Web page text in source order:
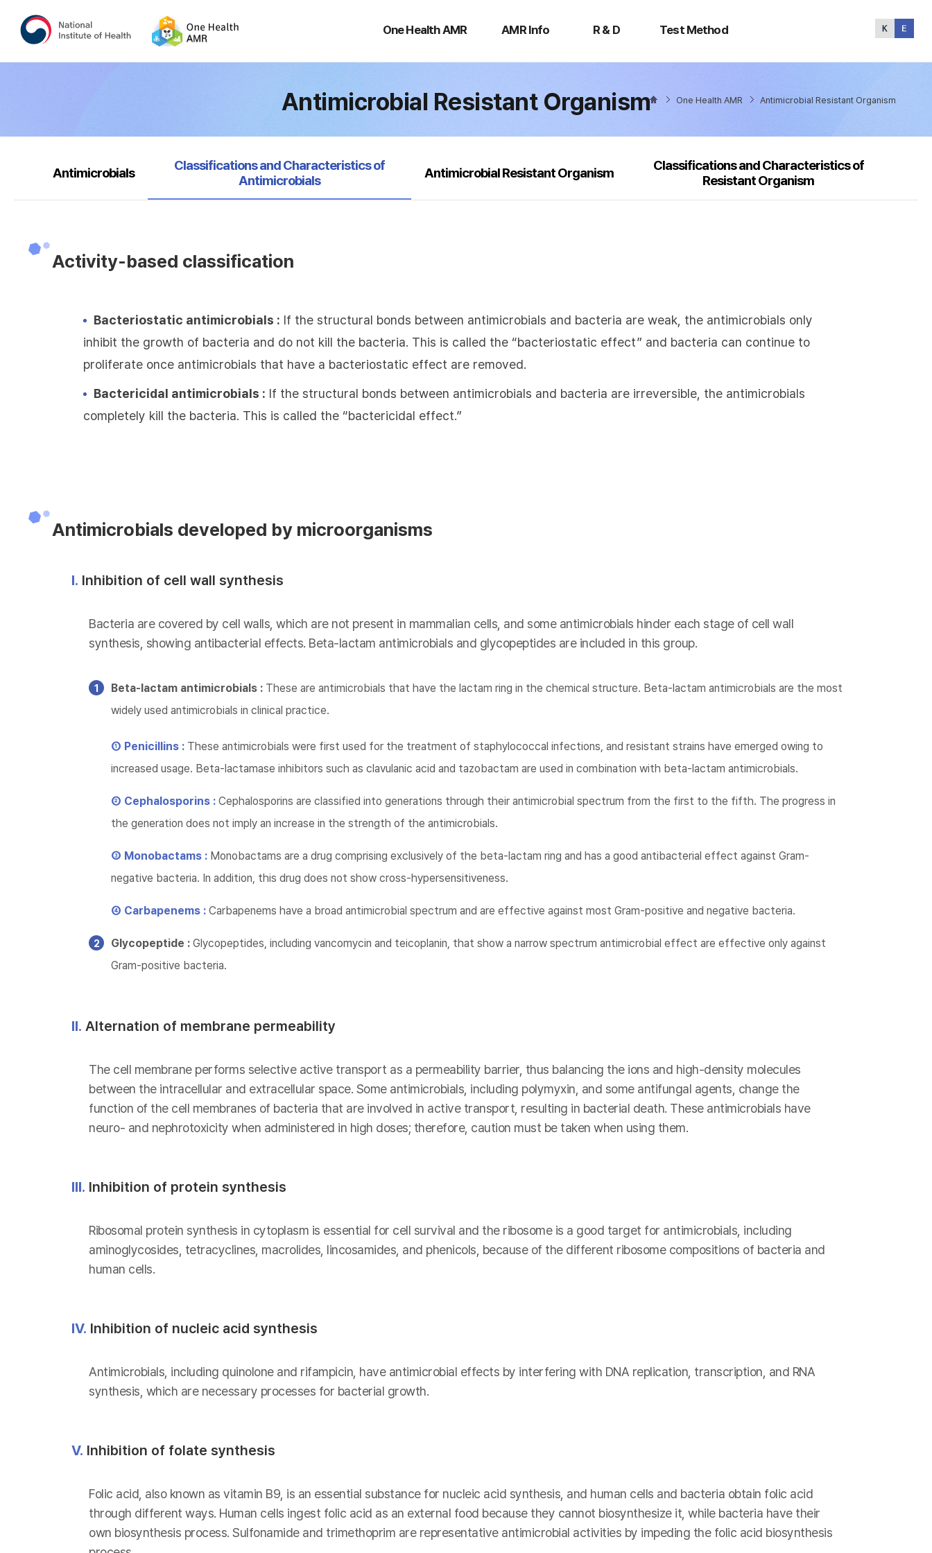
One Health AMR
Health
AMR Info R & D Test Method
Method
Antimicrobial Resistant Organism One Health AMR Antimicrobial Resistant Organism
Antimicrobials
selected
Classifications and Characteristics of
Antimicrobials
Antimicrobial Resistant Organism
Classifications and Characteristics of
Resistant Organism
Activity-based classification
Bacteriostatic antimicrobials : If the structural bonds between antimicrobials and bacteria are weak, the antimicrobials only
inhibit the growth of bacteria and do not kill the bacteria. This is called the “bacteriostatic effect” and bacteria can continue to
proliferate once antimicrobials that have a bacteriostatic effect are removed.
Bactericidal antimicrobials : If the structural bonds between antimicrobials and bacteria are irreversible, the antimicrobials
completely kill the bacteria. This is called the “bactericidal effect.”
Antimicrobials developed by microorganisms
Ⅰ. Inhibition of cell wall synthesis
Bacteria are covered by cell walls, which are not present in mammalian cells, and some antimicrobials hinder each stage of cell wall
synthesis, showing antibacterial effects. Beta-lactam antimicrobials and glycopeptides are included in this group.
Beta-lactam antimicrobials : These are antimicrobials that have the lactam ring in the chemical structure. Beta-lactam antimicrobials are the most
widely used antimicrobials in clinical practice.
① Penicillins : These antimicrobials were first used for the treatment of staphylococcal infections, and resistant strains have emerged owing to
increased usage. Beta-lactamase inhibitors such as clavulanic acid and tazobactam are used in combination with beta-lactam antimicrobials.
② Cephalosporins : Cephalosporins are classified into generations through their antimicrobial spectrum from the first to the fifth. The progress in
the generation does not imply an increase in the strength of the antimicrobials.
③ Monobactams : Monobactams are a drug comprising exclusively of the beta-lactam ring and has a good antibacterial effect against Gram-
negative bacteria. In addition, this drug does not show cross-hypersensitiveness.
④ Carbapenems : Carbapenems have a broad antimicrobial spectrum and are effective against most Gram-positive and negative bacteria.
Glycopeptide : Glycopeptides, including vancomycin and teicoplanin, that show a narrow spectrum antimicrobial effect are effective only against
Gram-positive bacteria.
II. Alternation of membrane permeability
The cell membrane performs selective active transport as a permeability barrier, thus balancing the ions and high-density molecules
between the intracellular and extracellular space. Some antimicrobials, including polymyxin, and some antifungal agents, change the
function of the cell membranes of bacteria that are involved in active transport, resulting in bacterial death. These antimicrobials have
neuro- and nephrotoxicity when administered in high doses; therefore, caution must be taken when using them.
III. Inhibition of protein synthesis
Ribosomal protein synthesis in cytoplasm is essential for cell survival and the ribosome is a good target for antimicrobials, including
aminoglycosides, tetracyclines, macrolides, lincosamides, and phenicols, because of the different ribosome compositions of bacteria and
human cells.
IV. Inhibition of nucleic acid synthesis
Antimicrobials, including quinolone and rifampicin, have antimicrobial effects by interfering with DNA replication, transcription, and RNA
synthesis, which are necessary processes for bacterial growth.
V. Inhibition of folate synthesis
Folic acid, also known as vitamin B9, is an essential substance for nucleic acid synthesis, and human cells and bacteria obtain folic acid
through different ways. Human cells ingest folic acid as an external food because they cannot biosynthesize it, while bacteria have their
own biosynthesis process. Sulfonamide and trimethoprim are representative antimicrobial activities by impeding the folic acid biosynthesis